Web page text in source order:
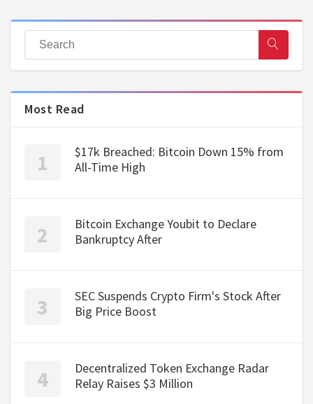
Most Read
$17k Breached: Bitcoin Down 15% from
All-Time High
Bitcoin Exchange Youbit to Declare
Bankruptcy After
SEC Suspends Crypto Firm's Stock After
Big Price Boost
Decentralized Token Exchange Radar
Relay Raises $3 Million